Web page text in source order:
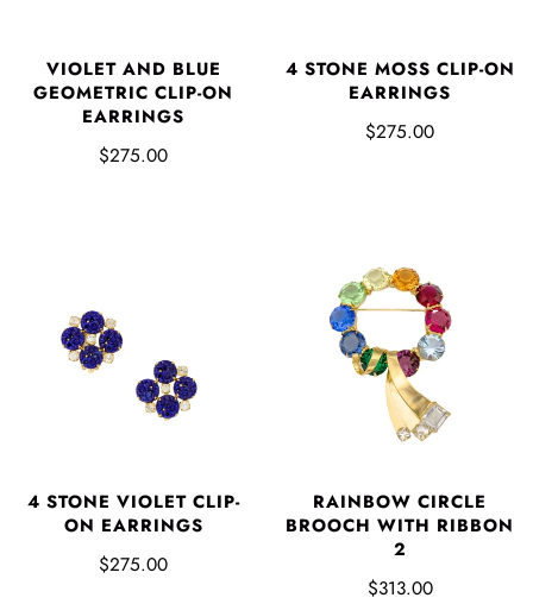
VIOLET AND BLUE
GEOMETRIC CLIP-ON
EARRINGS
$275.00
4 STONE MOSS CLIP-ON
EARRINGS
$275.00
4 STONE VIOLET CLIP-
ON EARRINGS
$275.00
RAINBOW CIRCLE
BROOCH WITH RIBBON
2
$313.00